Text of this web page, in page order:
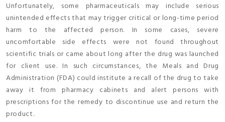
Unfortunately, some pharmaceuticals may include serious
unintended effects that may trigger critical or long-time period
harm to the affected person. In some cases, severe
uncomfortable side effects were not found throughout
scientific trials or came about long after the drug was launched
for client use. In such circumstances, the Meals and Drug
Administration (FDA) could institute a recall of the drug to take
away it from pharmacy cabinets and alert persons with
prescriptions for the remedy to discontinue use and return the
product.